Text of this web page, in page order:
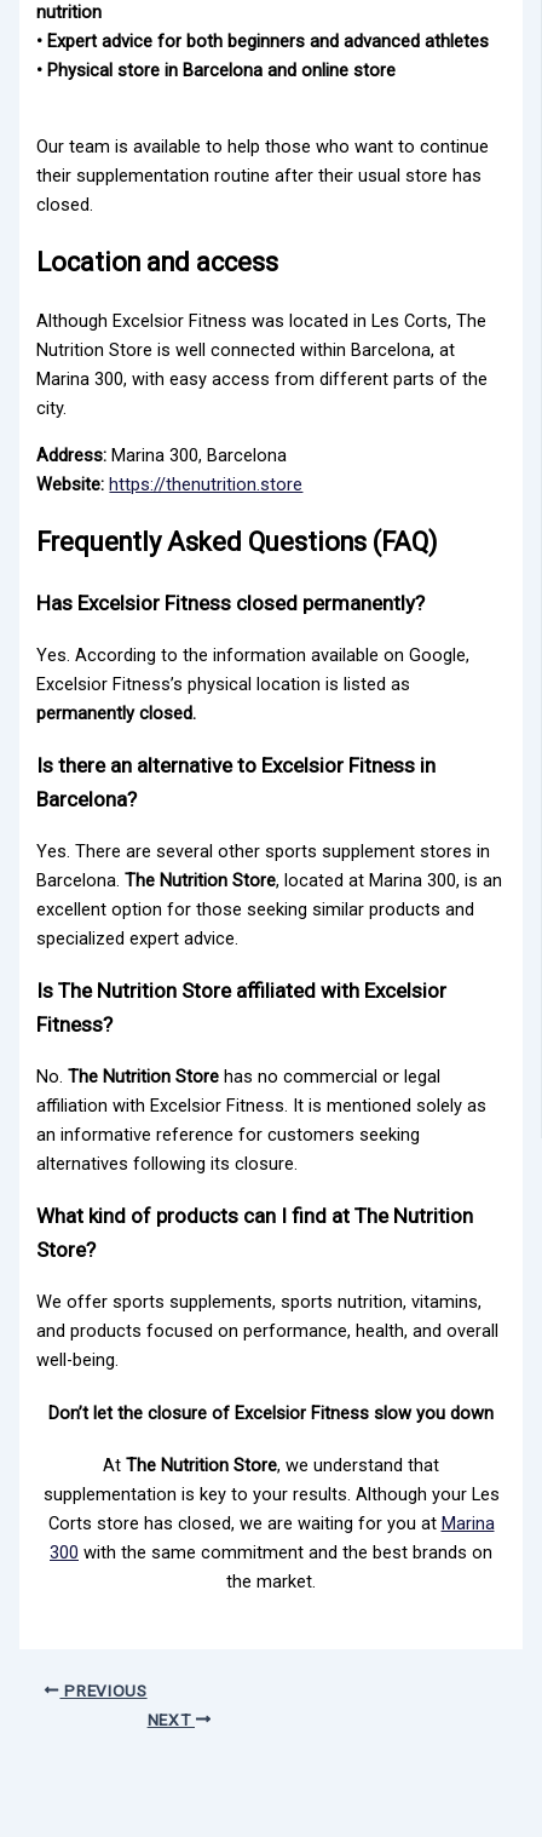
nutrition
• Expert advice for both beginners and advanced athletes
• Physical store in Barcelona and online store
Our team is available to help those who want to continue
their supplementation routine after their usual store has
closed.
Location and access
Although Excelsior Fitness was located in Les Corts, The
Nutrition Store is well connected within Barcelona, at
Marina 300, with easy access from different parts of the
city.
Address: Marina 300, Barcelona
Website: https://thenutrition.store
Frequently Asked Questions (FAQ)
Has Excelsior Fitness closed permanently?
Yes. According to the information available on Google,
Excelsior Fitness’s physical location is listed as
permanently closed.
Is there an alternative to Excelsior Fitness in
Barcelona?
Yes. There are several other sports supplement stores in
Barcelona.The Nutrition Store, located at Marina 300, is an
excellent option for those seeking similar products and
specialized expert advice.
Is The Nutrition Store affiliated with Excelsior
Fitness?
No.The Nutrition Store has no commercial or legal
affiliation with Excelsior Fitness. It is mentioned solely as
an informative reference for customers seeking
alternatives following its closure.
What kind of products can I find at The Nutrition
Store?
We offer sports supplements, sports nutrition, vitamins,
and products focused on performance, health, and overall
well-being.
Don’t let the closure of Excelsior Fitness slow you down
At The Nutrition Store, we understand that
supplementation is key to your results. Although your Les
Corts store has closed, we are waiting for you at Marina
300 with the same commitment and the best brands on
the market.
PREVIOUS
NEXT